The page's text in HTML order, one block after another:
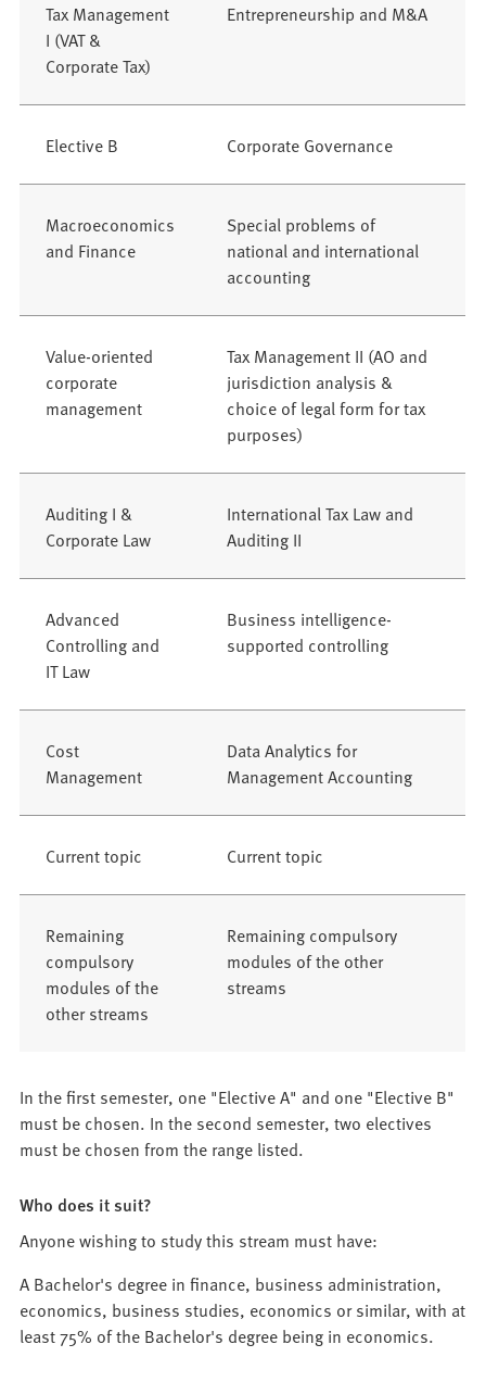
Tax Management
I (VAT &
Corporate Tax)
Entrepreneurship and M&A
Elective B Corporate Governance
Macroeconomics
and Finance
Special problems of
national and international
accounting
Value-oriented
corporate
management
Tax Management II (AO and
jurisdiction analysis &
choice of legal form for tax
purposes)
Auditing I &
Corporate Law
International Tax Law and
Auditing II
Advanced
Controlling and
IT Law
Business intelligence-
supported controlling
Cost
Management
Data Analytics for
Management Accounting
Current topic Current topic
Remaining
compulsory
modules of the
other streams
Remaining compulsory
modules of the other
streams
In the first semester, one "Elective A" and one "Elective B"
must be chosen. In the second semester, two electives
must be chosen from the range listed.
Who does it suit?
Anyone wishing to study this stream must have:
A Bachelor's degree in finance, business administration,
economics, business studies, economics or similar, with at
least 75% of the Bachelor's degree being in economics.